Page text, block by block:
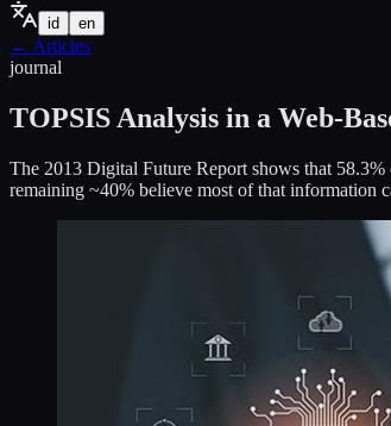
id en
← Articles
journal
TOPSIS Analysis in a Web-
The 2013 Digital Future Report shows that
remaining ~40% believe most of that information